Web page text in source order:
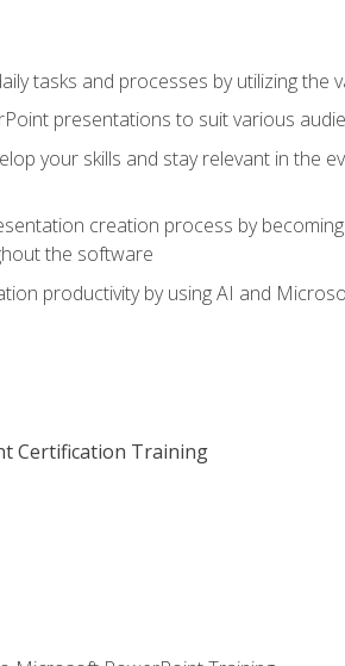
tasks and processes by utilizing
presentations to suit various
your skills and stay relevant in the
creation process by
the software
productivity by using AI and
Certification Training